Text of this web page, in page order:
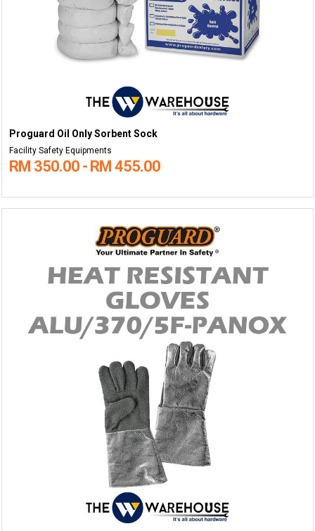
Proguard Oil Only Sorbent Sock
Facility Safety Equipments
RM 350.00 - RM 455.00